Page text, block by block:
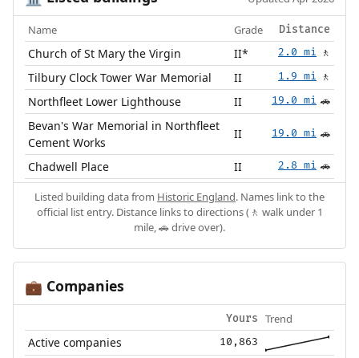
Name Grade Distance
Church of St Mary the Virgin II* 2.0 mi 🚶
Tilbury Clock Tower War Memorial II 1.9 mi 🚶
Northfleet Lower Lighthouse II 19.0 mi 🚗
Bevan's War Memorial in Northfleet
Cement Works
II 19.0 mi 🚗
Chadwell Place II 2.8 mi 🚗
Listed building data from Historic England. Names link to the
official list entry. Distance links to directions (🚶 walk under 1
mile, 🚗 drive over).
💼 Companies
Yours Trend
Active companies 10,863